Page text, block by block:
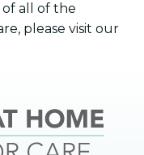
of all of the
please visit our